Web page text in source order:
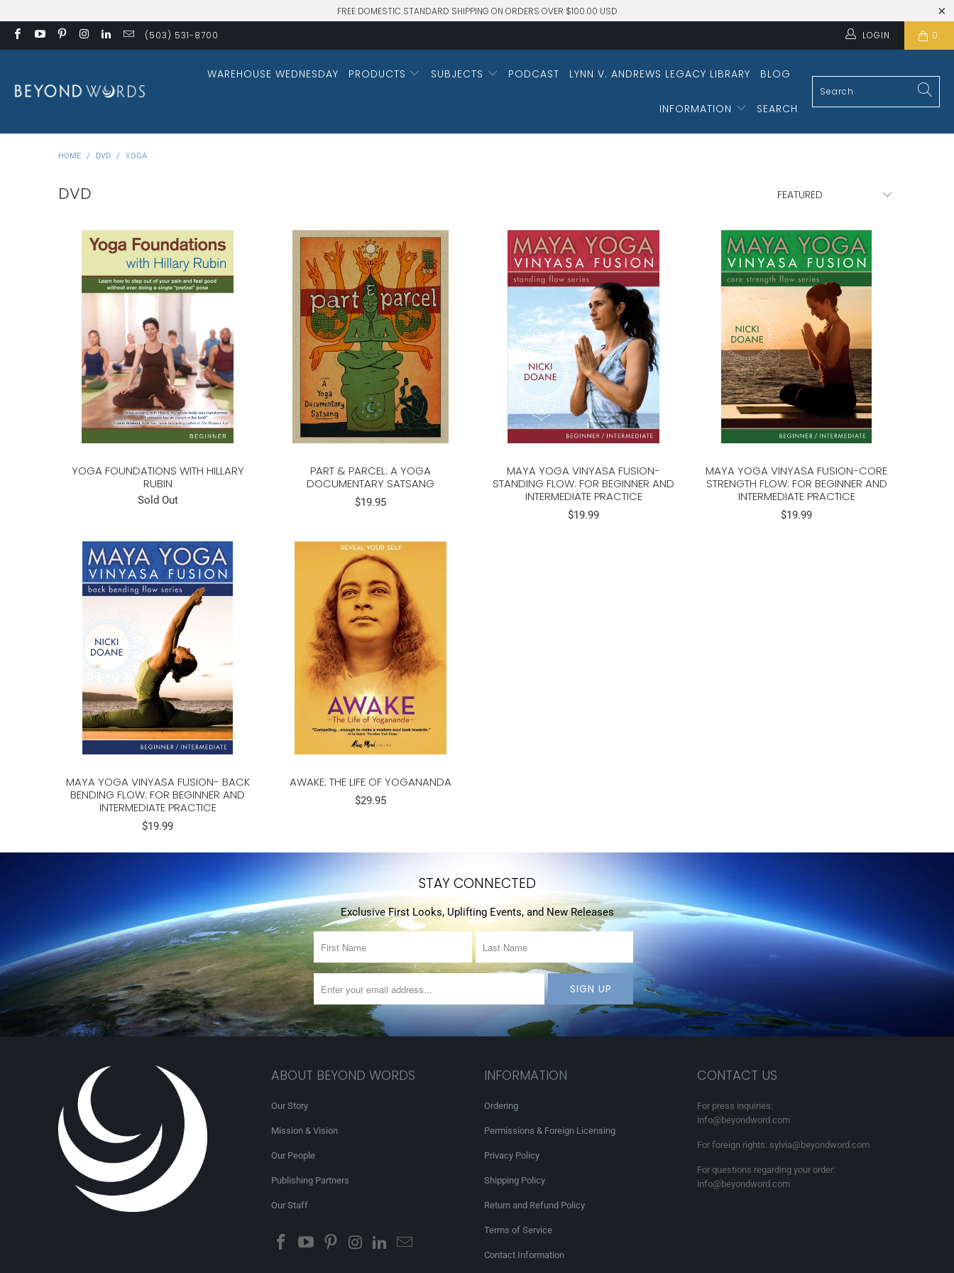
FREE DOMESTIC STANDARD SHIPPING ON ORDERS OVER $100.00 USD
(503) 531-8700 LOGIN 0
WAREHOUSE WEDNESDAY PRODUCTS SUBJECTS PODCAST LYNN V. ANDREWS LEGACY LIBRARY BLOG
INFORMATION SEARCH
HOME / DVD / YOGA
DVD
YOGA FOUNDATIONS WITH HILLARY
RUBIN
Sold Out
PART & PARCEL: A YOGA
DOCUMENTARY SATSANG
$19.95
MAYA YOGA VINYASA FUSION-
STANDING FLOW: FOR BEGINNER AND
INTERMEDIATE PRACTICE
$19.99
MAYA YOGA VINYASA FUSION-CORE
STRENGTH FLOW: FOR BEGINNER AND
INTERMEDIATE PRACTICE
$19.99
MAYA YOGA VINYASA FUSION- BACK
BENDING FLOW: FOR BEGINNER AND
INTERMEDIATE PRACTICE
$19.99
AWAKE: THE LIFE OF YOGANANDA
$29.95
STAY CONNECTED
Exclusive First Looks, Uplifting Events, and New Releases
ABOUT BEYOND WORDS
Our Story
Mission & Vision
Our People
Publishing Partners
Our Staff
INFORMATION
Ordering
Permissions & Foreign Licensing
Privacy Policy
Shipping Policy
Return and Refund Policy
Terms of Service
Contact Information
CONTACT US
For press inquiries:
info@beyondword.com
For foreign rights: sylvia@beyondword.com
For questions regarding your order:
info@beyondword.com